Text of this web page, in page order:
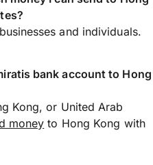
and individuals.
bank account to Hong
Kong, or United Arab
money to Hong Kong with